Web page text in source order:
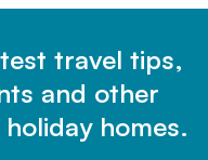
travel tips,
and other
homes.